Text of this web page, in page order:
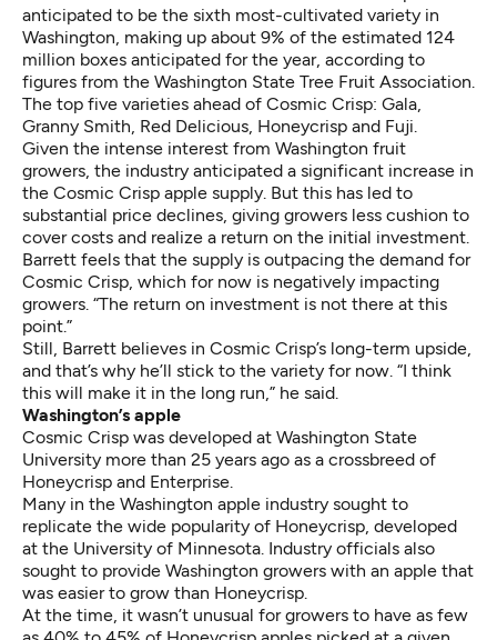
anticipated to be the sixth most-cultivated variety in
Washington, making up about 9% of the estimated 124
million boxes anticipated for the year, according to
figures from the Washington State Tree Fruit Association.
The top five varieties ahead of Cosmic Crisp: Gala,
Granny Smith, Red Delicious, Honeycrisp and Fuji.
Given the intense interest from Washington fruit
growers, the industry anticipated a significant increase in
the Cosmic Crisp apple supply. But this has led to
substantial price declines, giving growers less cushion to
cover costs and realize a return on the initial investment.
Barrett feels that the supply is outpacing the demand for
Cosmic Crisp, which for now is negatively impacting
growers. “The return on investment is not there at this
point.”
Still, Barrett believes in Cosmic Crisp’s long-term upside,
and that’s why he’ll stick to the variety for now. “I think
this will make it in the long run,” he said.
Washington’s apple
Cosmic Crisp was developed at Washington State
University more than 25 years ago as a crossbreed of
Honeycrisp and Enterprise.
Many in the Washington apple industry sought to
replicate the wide popularity of Honeycrisp, developed
at the University of Minnesota. Industry officials also
sought to provide Washington growers with an apple that
was easier to grow than Honeycrisp.
At the time, it wasn’t unusual for growers to have as few